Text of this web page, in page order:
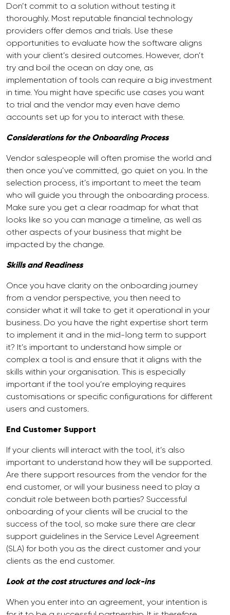
Don’t commit to a solution without testing it
thoroughly. Most reputable financial technology
providers offer demos and trials. Use these
opportunities to evaluate how the software aligns
with your client’s desired outcomes. However, don’t
try and boil the ocean on day one, as
implementation of tools can require a big investment
in time. You might have specific use cases you want
to trial and the vendor may even have demo
accounts set up for you to interact with these.
Considerations for the Onboarding Process
Vendor salespeople will often promise the world and
then once you’ve committed, go quiet on you. In the
selection process, it’s important to meet the team
who will guide you through the onboarding process.
Make sure you get a clear roadmap for what that
looks like so you can manage a timeline, as well as
other aspects of your business that might be
impacted by the change.
Skills and Readiness
Once you have clarity on the onboarding journey
from a vendor perspective, you then need to
consider what it will take to get it operational in your
business. Do you have the right expertise short term
to implement it and in the mid-long term to support
it? It’s important to understand how simple or
complex a tool is and ensure that it aligns with the
skills within your organisation. This is especially
important if the tool you’re employing requires
customisations or specific configurations for different
users and customers.
End Customer Support
If your clients will interact with the tool, it’s also
important to understand how they will be supported.
Are there support resources from the vendor for the
end customer, or will your business need to play a
conduit role between both parties? Successful
onboarding of your clients will be crucial to the
success of the tool, so make sure there are clear
support guidelines in the Service Level Agreement
(SLA) for both you as the direct customer and your
clients as the end customer.
Look at the cost structures and lock-ins
When you enter into an agreement, your intention is